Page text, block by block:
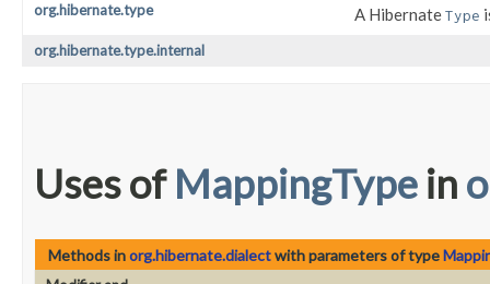
org.hibernate.type A HibernateType
org.hibernate.type.internal
Uses of MappingType in
Methods inorg.hibernate.dialectwith parameters of type